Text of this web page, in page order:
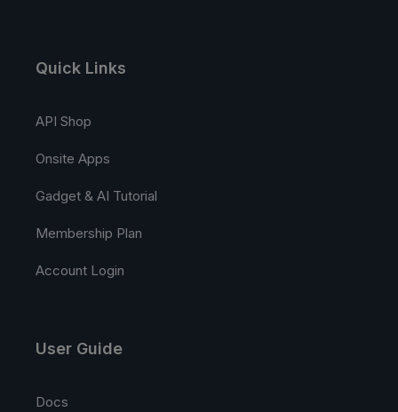
Quick Links
API Shop
Onsite Apps
Gadget & AI Tutorial
Membership Plan
Account Login
User Guide
Docs